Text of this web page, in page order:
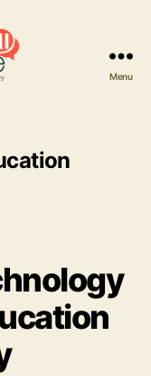
Menu